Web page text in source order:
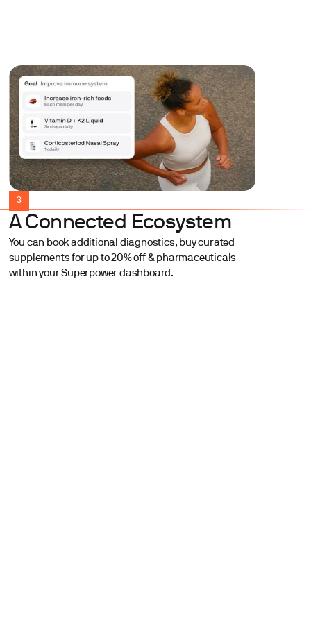
3
A Connected Ecosystem
You can book additional diagnostics, buy curated
supplements for up to 20% off & pharmaceuticals
within your Superpower dashboard.